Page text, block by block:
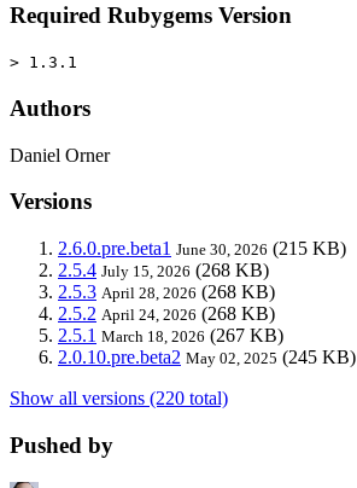
Required Rubygems Version
> 1.3.1
Authors
Daniel Orner
Versions
2.6.0.pre.beta1 June 30, 2026 (215 KB)
2.5.4 July 15, 2026 (268 KB)
2.5.3 April 28, 2026 (268 KB)
2.5.2 April 24, 2026 (268 KB)
2.5.1 March 18, 2026 (267 KB)
2.0.10.pre.beta2 May 02, 2025 (245 KB)
Show all versions (220 total)
Pushed by